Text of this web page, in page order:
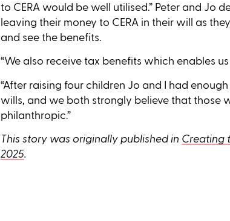
to CERA would be well utilised.” Peter and Jo
leaving their money to CERA in their will as
and see the benefits.
“We also receive tax benefits which enables us
“After raising four children Jo and I had
wills, and we both strongly believe that those
philanthropic.”
This story was originally published in Creating
2025.